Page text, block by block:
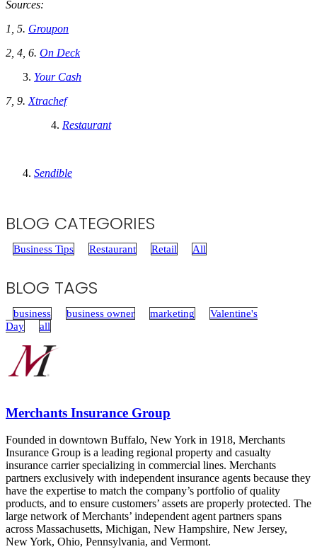
Sources:
1, 5. Groupon
2, 4, 6. On Deck
Your Cash
7, 9. Xtrachef
Restaurant
Sendible
BLOG CATEGORIES
Business Tips Restaurant Retail All
BLOG TAGS
business business owner marketing
Valentine's
Day
all
Merchants Insurance Group
Founded in downtown Buffalo, New York in 1918, Merchants
Insurance Group is a leading regional property and casualty
insurance carrier specializing in commercial lines. Merchants
partners exclusively with independent insurance agents because they
have the expertise to match the company’s portfolio of quality
products, and to ensure customers’ assets are properly protected. The
large network of Merchants’ independent agent partners spans
across Massachusetts, Michigan, New Hampshire, New Jersey,
New York, Ohio, Pennsylvania, and Vermont.